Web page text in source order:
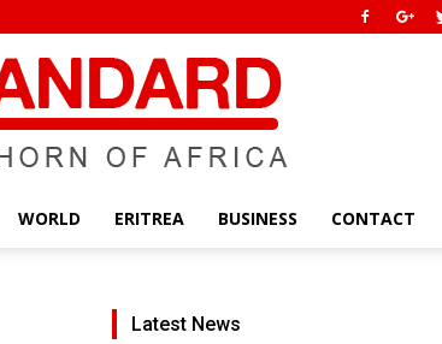
WORLD ERITREA BUSINESS CONTACT
Latest News